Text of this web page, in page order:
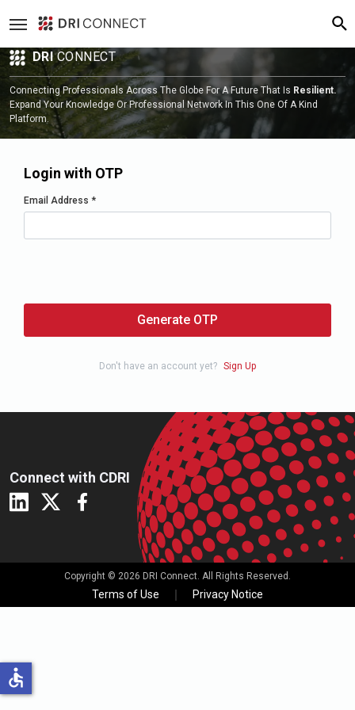
DRICONNECT
Connecting Professionals Across The Globe For A Future That Is Resilient.
Expand Your Knowledge Or Professional Network In This One Of A Kind
Platform.
Login with OTP
Email Address *
Generate OTP
Don't have an account yet? Sign Up
Connect with CDRI
Copyright © 2026 DRI Connect. All Rights Reserved.
Terms of Use Privacy Notice
accessible